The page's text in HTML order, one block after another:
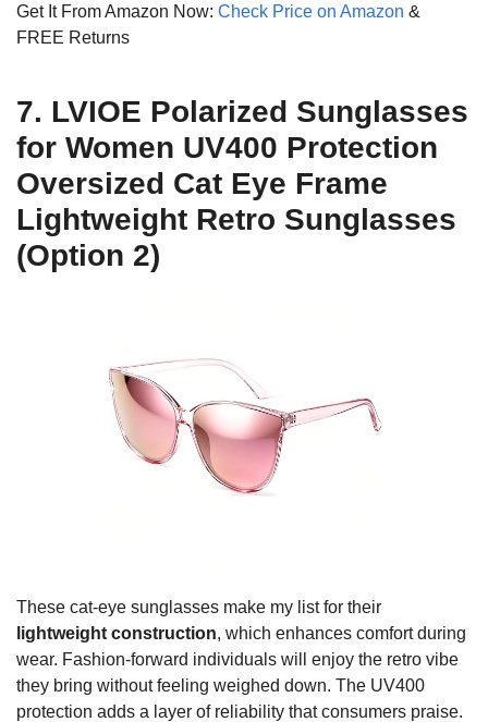
Get It From Amazon Now: Check Price on Amazon &
FREE Returns
7. LVIOE Polarized Sunglasses
for Women UV400 Protection
Oversized Cat Eye Frame
Lightweight Retro Sunglasses
(Option 2)
These cat-eye sunglasses make my list for their
lightweight construction, which enhances comfort during
wear. Fashion-forward individuals will enjoy the retro vibe
they bring without feeling weighed down. The UV400
protection adds a layer of reliability that consumers praise.